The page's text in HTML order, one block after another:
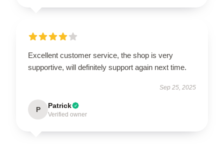
Excellent customer service, the shop is very
supportive, will definitely support again next time.
Sep 25, 2025
P Patrick
Verified owner